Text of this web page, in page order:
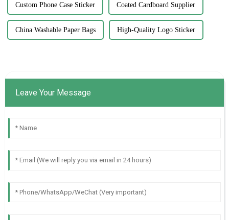
Custom Phone Case Sticker Coated Cardboard Supplier
China Washable Paper Bags High-Quality Logo Sticker
Leave Your Message